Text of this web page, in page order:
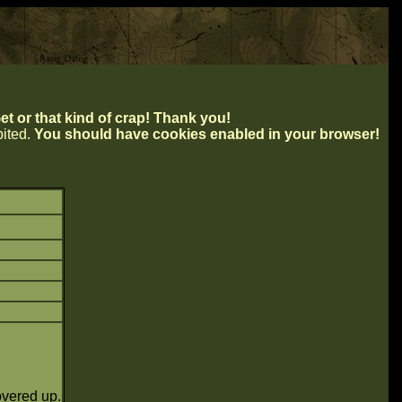
or that kind of crap! Thank you!
You should have cookies enabled in your browser!
up.